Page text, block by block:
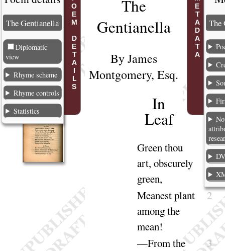
POEM DETAILS
The Gentianella
Diplomatic
view
Rhyme scheme
Rhyme controls
Statistics
The
Gentianella
ByJames
Montgomery, Esq.
In
Leaf
Greenthou
art, obscurely
green,
1
Meanest plant
among the
mean!
2
—From the
3
METADATA The